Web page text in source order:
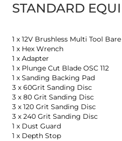
STANDARD
1 x 12V Brushless Multi Tool
1 x Hex Wrench
1 x Adapter
1 x Plunge Cut Blade OSC 112
1 x Sanding Backing Pad
3 x 60Grit Sanding Disc
3 x 80 Grit Sanding Disc
3 x 120 Grit Sanding Disc
3 x 240 Grit Sanding Disc
1 x Dust Guard
1 x Depth Stop